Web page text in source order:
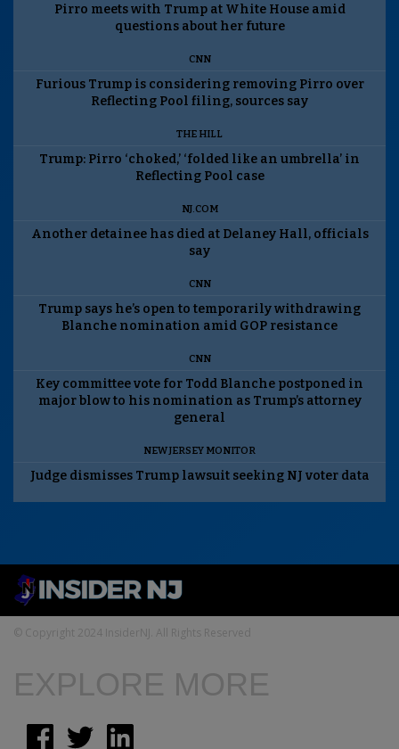
Pirro meets with Trump at White House amid
questions about her future
CNN
Furious Trump is considering removing Pirro over
Reflecting Pool filing, sources say
THE HILL
Trump: Pirro ‘choked,’ ‘folded like an umbrella’ in
Reflecting Pool case
NJ.COM
Another detainee has died at Delaney Hall, officials
say
CNN
Trump says he’s open to temporarily withdrawing
Blanche nomination amid GOP resistance
CNN
Key committee vote for Todd Blanche postponed in
major blow to his nomination as Trump’s attorney
general
NEW JERSEY MONITOR
Judge dismisses Trump lawsuit seeking NJ voter data
© Copyright 2024 InsiderNJ. All Rights Reserved
EXPLORE MORE